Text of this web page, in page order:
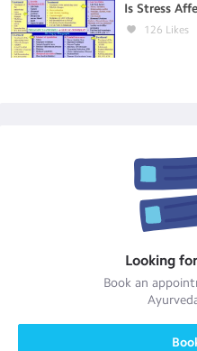
Is Stress
126 Likes
Looking
Book an